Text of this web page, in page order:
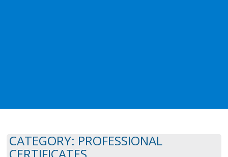
CATEGORY: PROFESSIONAL